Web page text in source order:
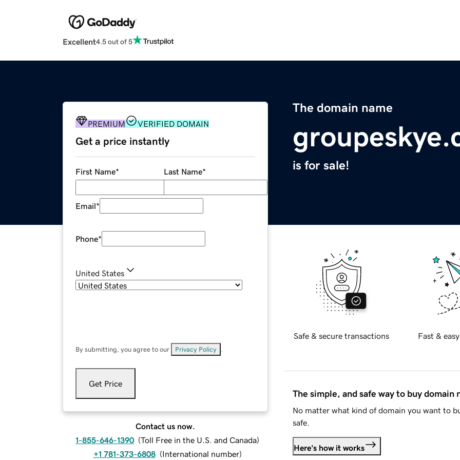
Excellent4.5 out of 5
The domain name
is for sale!
PREMIUM VERIFIED DOMAIN
Get a price instantly
First Name* Last Name*
Email*
Phone*
United States
By submitting, you agree to our Privacy Policy
Get Price
Contact us now.
1-855-646-1390 (Toll Free in the U.S. and Canada)
+1 781-373-6808 (International number)
Safe & secure transactions Fast &
The simple, and safe way to buy domain
No matter what kind of domain you want to
safe.
Here's how it works